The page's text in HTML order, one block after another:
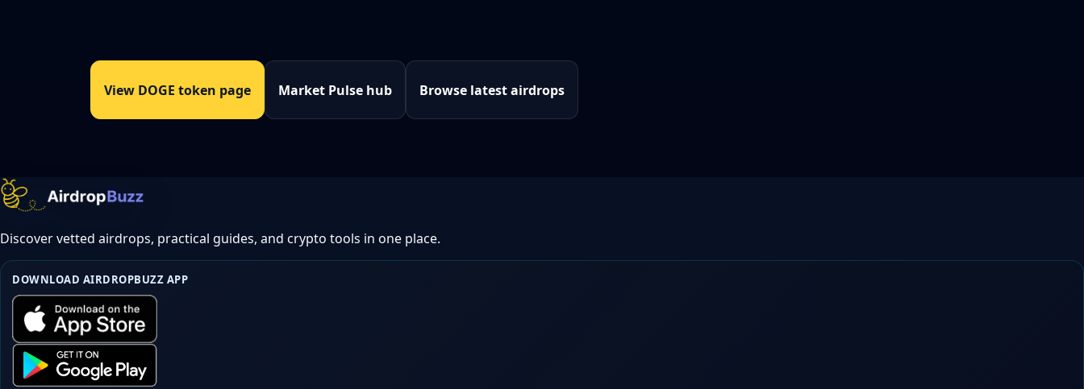
View DOGE token page Market Pulse hub Browse latest airdrops
Discover vetted airdrops, practical guides, and crypto tools in one place.
DOWNLOAD AIRDROPBUZZ APP